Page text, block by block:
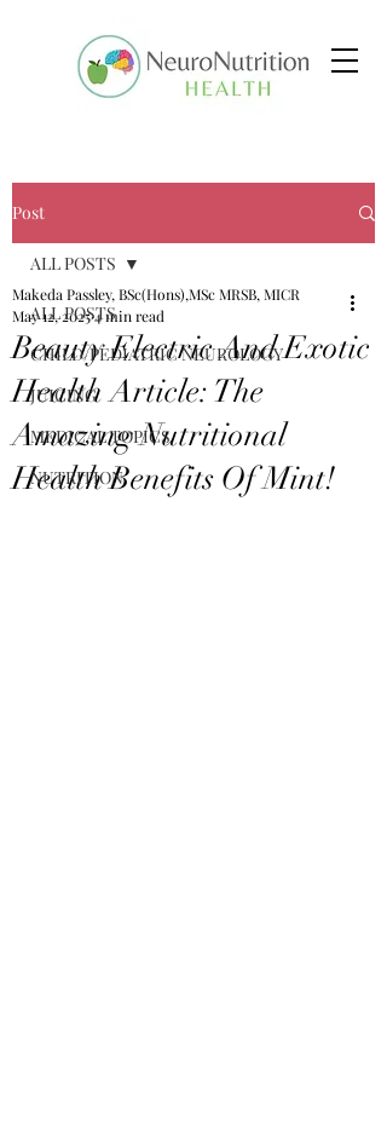
Post
ALL POSTS
CHILD/PEDIATRIC NEUROLOGY
JUICING
MEDICAL TOPICS
NUTRITION
ALL POSTS
Beauty Electric And Exotic
Health Article: The
Amazing Nutritional
Health Benefits Of Mint!
Makeda Passley, BSc(Hons),MSc MRSB, MICR
May 12, 20254 min read